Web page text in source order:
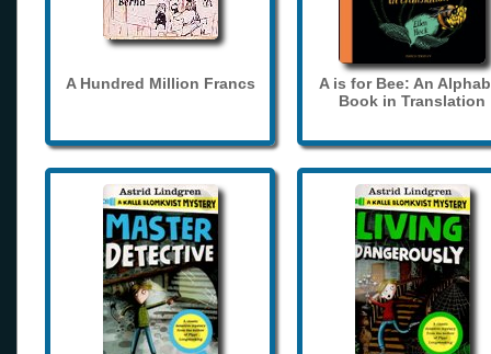
A Hundred Million Francs
A is for Bee: An
Book in Translation